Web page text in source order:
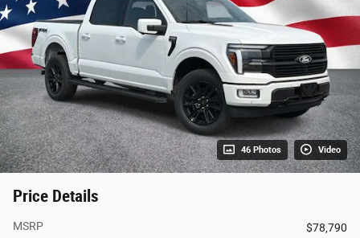
46 Photos Video
Price Details
MSRP
$78,790